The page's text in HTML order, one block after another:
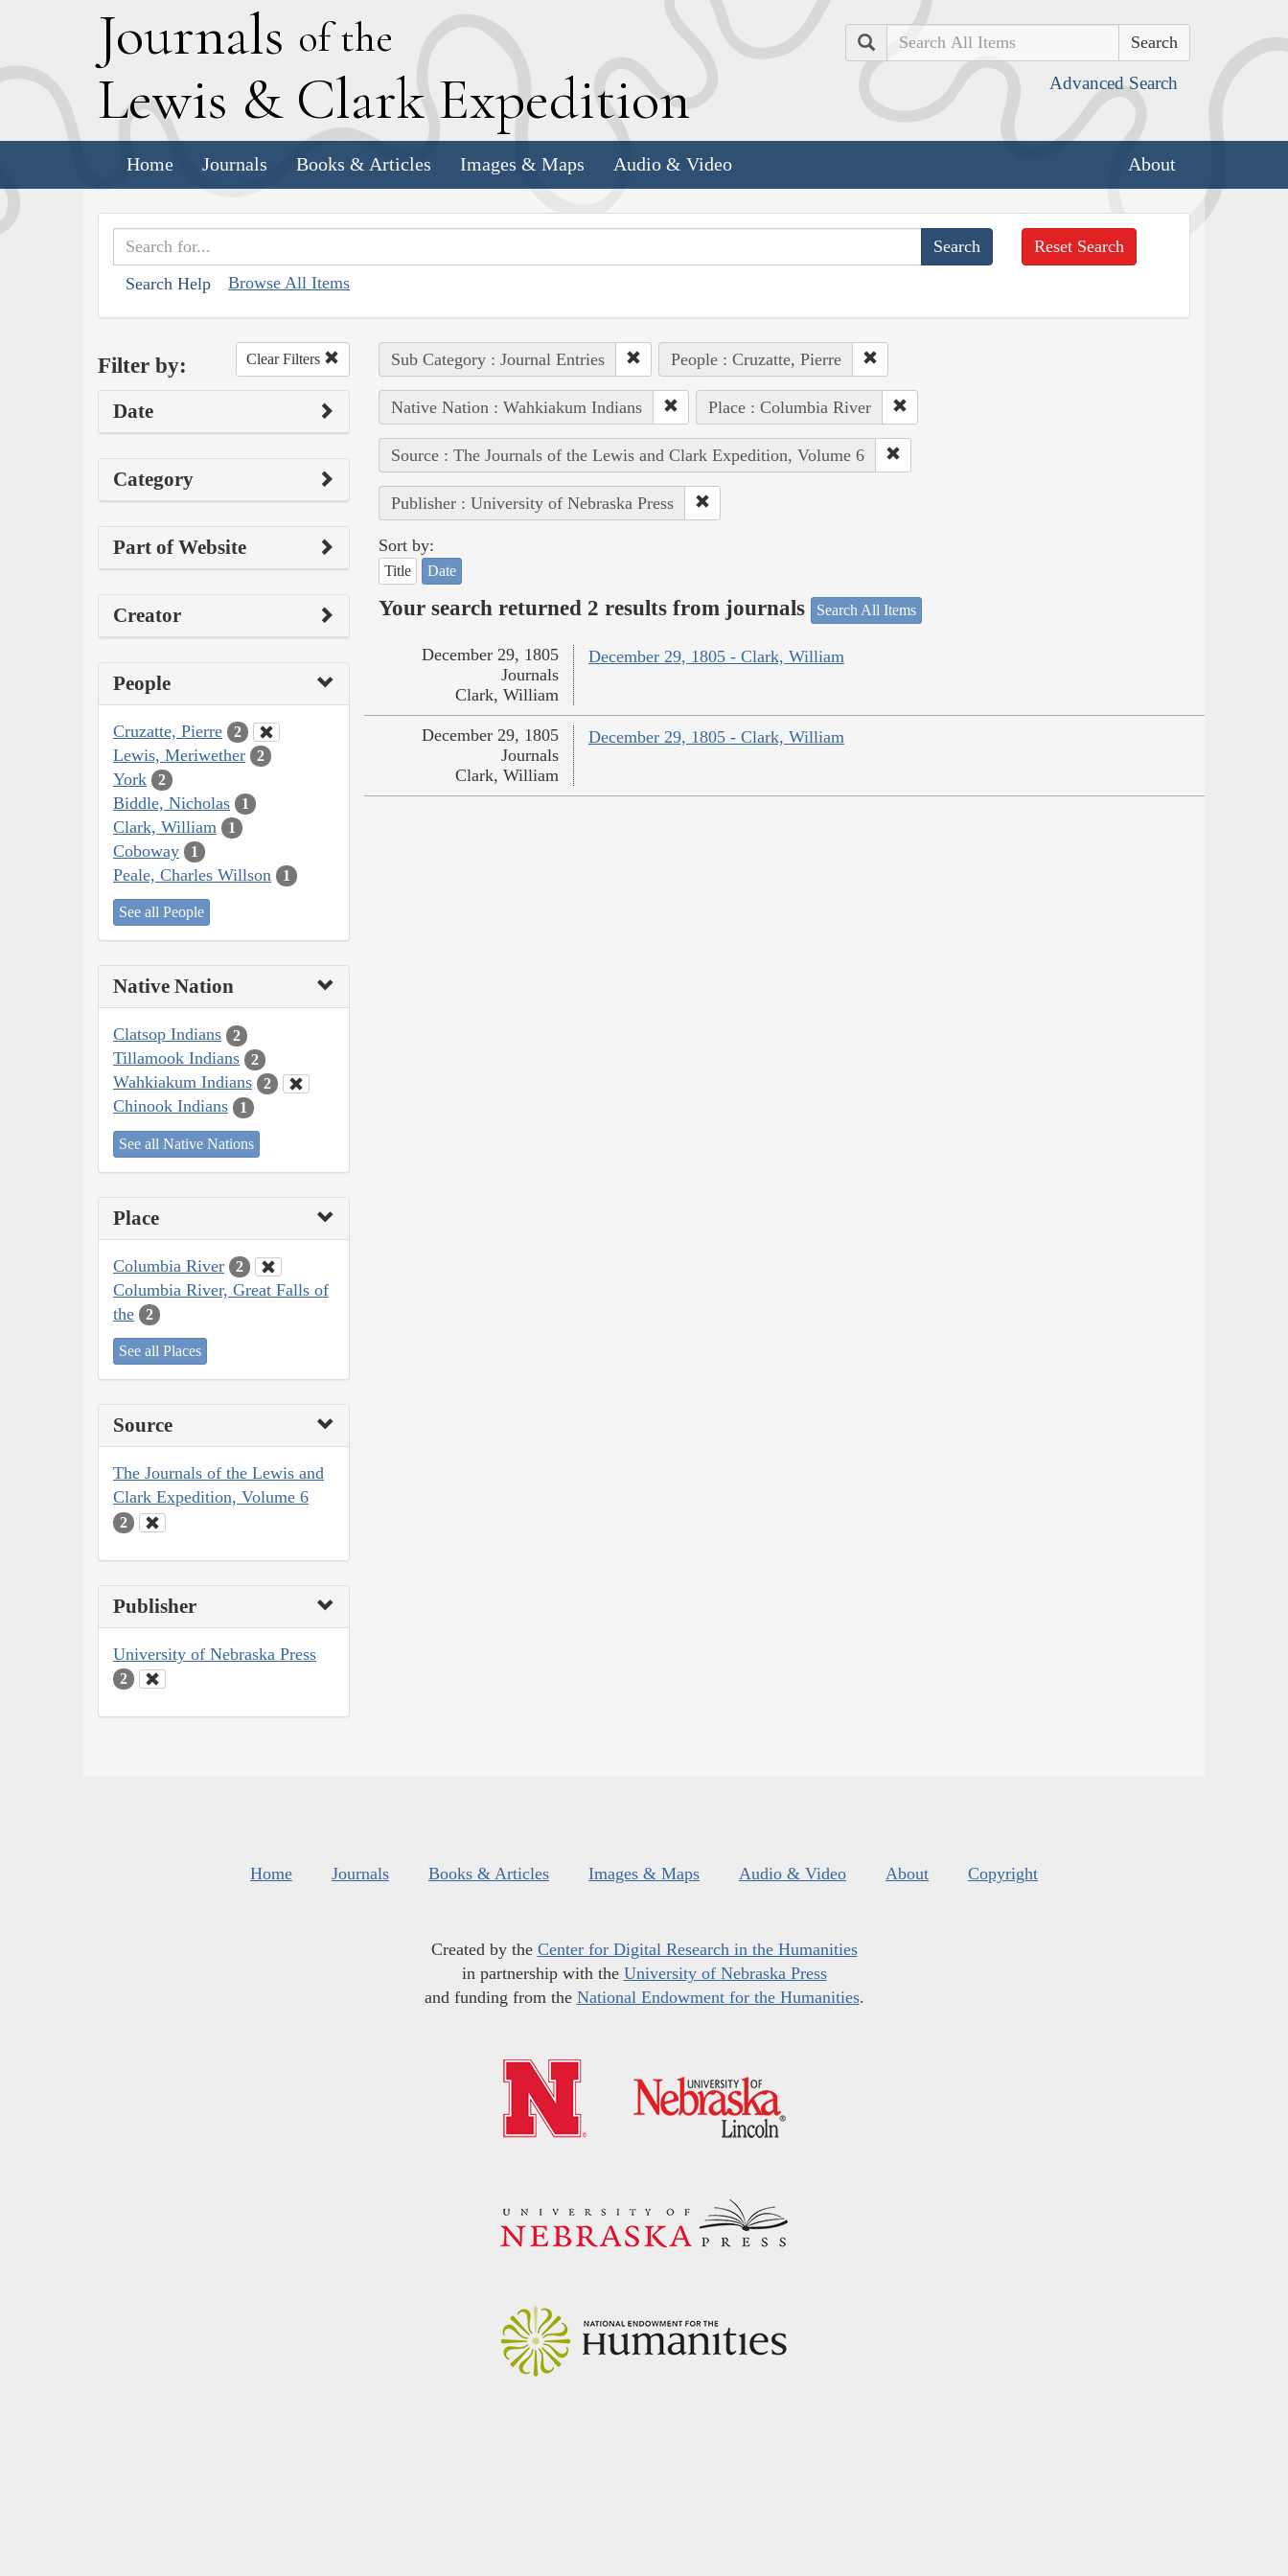
Journals of the
Lewis & Clark Expedition
Search
Advanced Search
Home Journals Books & Articles Images & Maps Audio & Video About
Search Help Browse All Items
Reset Search
Filter by: Clear Filters
Date
Category
Part of Website
Creator
People
Cruzatte, Pierre 2
Lewis, Meriwether 2
York 2
Biddle, Nicholas 1
Clark, William 1
Coboway 1
Peale, Charles Willson 1
See all People
Native Nation
Clatsop Indians 2
Tillamook Indians 2
Wahkiakum Indians 2
Chinook Indians 1
See all Native Nations
Place
Columbia River 2
Columbia River, Great Falls of
the
2
See all Places
Source
The Journals of the Lewis and
Clark Expedition, Volume 6
2
Publisher
University of Nebraska Press
2
Sub Category : Journal Entries People : Cruzatte, Pierre
Native Nation : Wahkiakum Indians Place : Columbia River
Source : The Journals of the Lewis and Clark Expedition, Volume 6
Publisher : University of Nebraska Press
Sort by:
Title Date
Your search returned 2 results from journals Search All Items
December 29, 1805 - Clark, William
December 29, 1805
Journals
Clark, William
December 29, 1805 - Clark, William
December 29, 1805
Journals
Clark, William
Home Journals Books & Articles Images & Maps Audio & Video About Copyright
Created by the Center for Digital Research in the Humanities
in partnership with the University of Nebraska Press
and funding from the National Endowment for the Humanities.